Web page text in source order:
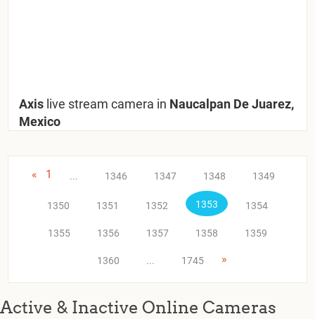
Axis live stream camera in Naucalpan De Juarez,
Mexico
« 1 ... 1346 1347 1348 1349
1350 1351 1352 1353 1354
1355 1356 1357 1358 1359
1360 ... 1745 »
Active & Inactive Online Cameras